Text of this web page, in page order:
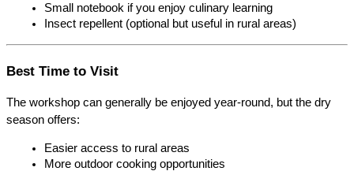
Small notebook if you enjoy culinary learning
Insect repellent (optional but useful in rural areas)
Best Time to Visit
The workshop can generally be enjoyed year-round, but the dry
season offers:
Easier access to rural areas
More outdoor cooking opportunities